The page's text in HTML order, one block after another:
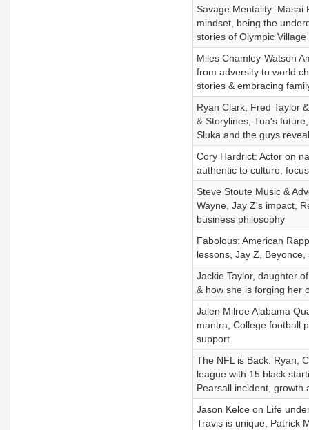
Savage Mentality: Masai
mindset, being the
stories of Olympic
Miles Chamley-Watson
from adversity to world
stories & embracing
Ryan Clark, Fred Taylor
& Storylines, Tua's
Sluka and the guys
Cory Hardrict: Actor on
authentic to culture,
Steve Stoute Music &
Wayne, Jay Z's impact,
business philosophy
Fabolous: American
lessons, Jay Z, Beyonce,
Jackie Taylor, daughter
& how she is forging her
Jalen Milroe Alabama
mantra, College football
support
The NFL is Back: Ryan,
league with 15 black
Pearsall incident, growth
Jason Kelce on Life
Travis is unique, Patrick